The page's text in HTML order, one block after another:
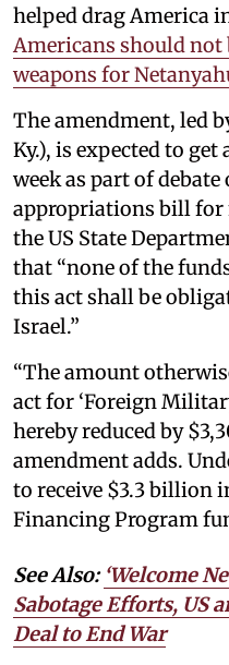
helped drag America
Americans should
weapons for
The amendment, led
Ky.), is expected to
week as part of
appropriations bill for
the US State
that “none of the
this act shall be
Israel.”
“The amount
act for ‘Foreign
hereby reduced by
amendment adds.
to receive $3.3 billion
Financing Program
See Also: ‘Welcome
Sabotage Efforts, US
Deal to End War